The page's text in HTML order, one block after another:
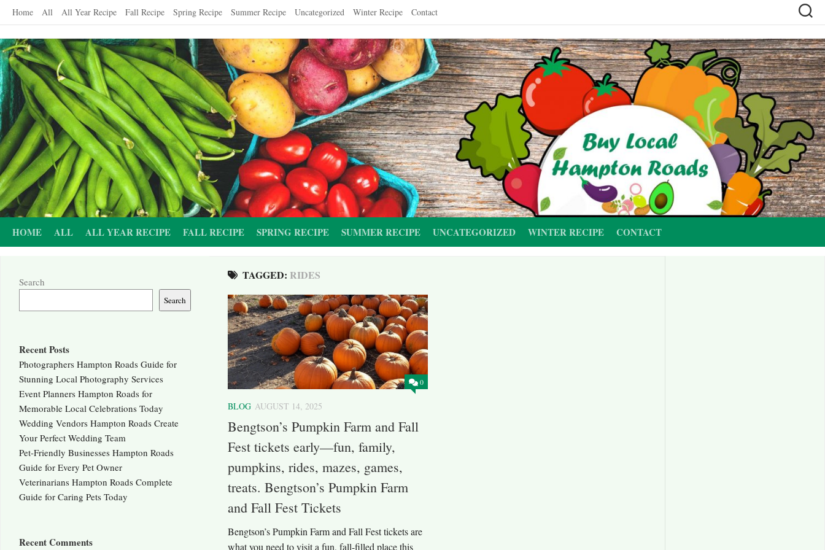
Skip
content
Home All All Year Recipe Fall Recipe Spring Recipe Summer Recipe Uncategorized Winter Recipe Contact
HOME ALL ALL YEAR RECIPE FALL RECIPE SPRING RECIPE SUMMER RECIPE UNCATEGORIZED WINTER RECIPE CONTACT
TAGGED: RIDES
0
BLOG AUGUST 14, 2025
Bengtson’s Pumpkin Farm and Fall
Fest tickets early—fun, family,
pumpkins, rides, mazes, games,
treats. Bengtson’s Pumpkin Farm
and Fall Fest Tickets
Bengtson’s Pumpkin Farm and Fall Fest tickets are
what you need to visit a fun, fall-filled place this
Search
Search
Recent Posts
Photographers Hampton Roads Guide for
Stunning Local Photography Services
Event Planners Hampton Roads for
Memorable Local Celebrations Today
Wedding Vendors Hampton Roads Create
Your Perfect Wedding Team
Pet-Friendly Businesses Hampton Roads
Guide for Every Pet Owner
Veterinarians Hampton Roads Complete
Guide for Caring Pets Today
Recent Comments